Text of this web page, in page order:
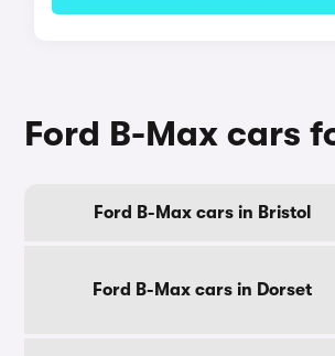
Ford B-Max cars
Ford B-Max cars in Bristol
Ford B-Max cars in Dorset